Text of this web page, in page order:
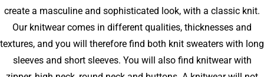
create a masculine and sophisticated look, with a classic knit.
Our knitwear comes in different qualities, thicknesses and
textures, and you will therefore find both knit sweaters with long
sleeves and short sleeves. You will also find knitwear with